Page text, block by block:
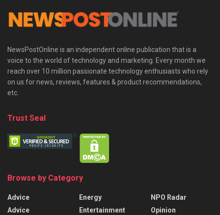
NewsPostOnline is an independent online publication that is a
voice to the world of technology and marketing. Every month we
reach over 10 million passionate technology enthusiasts who rely
on us for news, reviews, features & product recommendations,
etc.
Trust Seal
Browse by Category
Advice
Advice
Energy
Entertainment
NPO Radar
Opinion